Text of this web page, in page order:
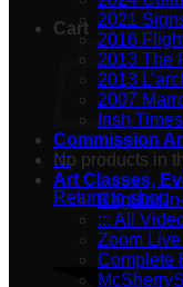
Cart
No products in
Return to shop
2021
2016
2013 The
2013
2007
Irish
Commission
:::
Art Classes,
Regular
::: All
Zoom
Complete